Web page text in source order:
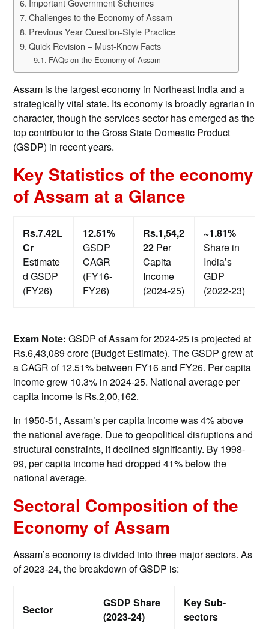
Important Government Schemes
Challenges to the Economy of Assam
Previous Year Question-Style Practice
Quick Revision – Must-Know Facts
FAQs on the Economy of Assam
Assam is the largest economy in Northeast India and a
strategically vital state. Its economy is broadly agrarian in
character, though the services sector has emerged as the
top contributor to the Gross State Domestic Product
(GSDP) in recent years.
Key Statistics of the economy
of Assam at a Glance
Rs.7.42L
Cr
Estimate
d GSDP
(FY26)
12.51%
GSDP
CAGR
(FY16-
FY26)
Rs.1,54,2
22 Per
Capita
Income
(2024-25)
~1.81%
Share in
India’s
GDP
(2022-23)
Exam Note:GSDP of Assam for 2024-25 is projected at
Rs.6,43,089 crore (Budget Estimate). The GSDP grew at
a CAGR of 12.51% between FY16 and FY26. Per capita
income grew 10.3% in 2024-25. National average per
capita income is Rs.2,00,162.
In 1950-51, Assam’s per capita income was 4% above
the national average. Due to geopolitical disruptions and
structural constraints, it declined significantly. By 1998-
99, per capita income had dropped 41% below the
national average.
Sectoral Composition of the
Economy of Assam
Assam’s economy is divided into three major sectors. As
of 2023-24, the breakdown of GSDP is:
Sector
GSDP Share
(2023-24)
Key Sub-
sectors